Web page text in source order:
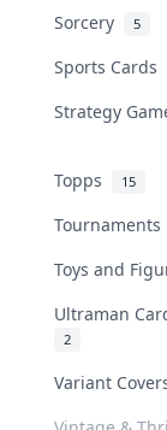
Sorcery 5
Sports Cards
Strategy
Topps 15
Toys and
Ultraman
2
Variant